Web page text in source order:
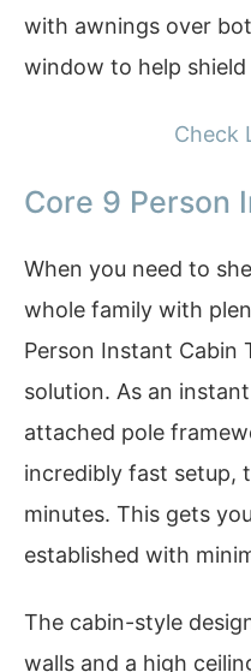
with awnings over
window to help
Check
Core 9 Person
When you need to
whole family with
Person Instant Cabin
solution. As an
attached pole
incredibly fast setup,
minutes. This gets
established with
The cabin-style
walls and a high